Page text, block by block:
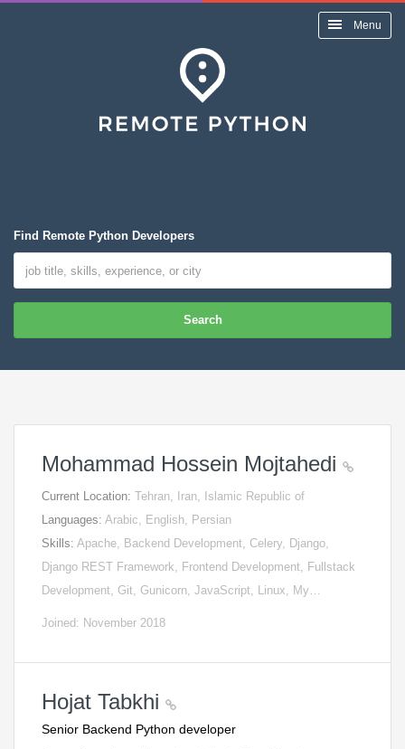
Menu
Find Remote Python Developers
Search
Mohammad Hossein Mojtahedi
Current Location: Tehran, Iran, Islamic Republic of
Languages: Arabic, English, Persian
Skills: Apache, Backend Development, Celery, Django,
Django REST Framework, Frontend Development, Fullstack
Development, Git, Gunicorn, JavaScript, Linux, My…
Joined: November 2018
Hojat Tabkhi
Senior Backend Python developer